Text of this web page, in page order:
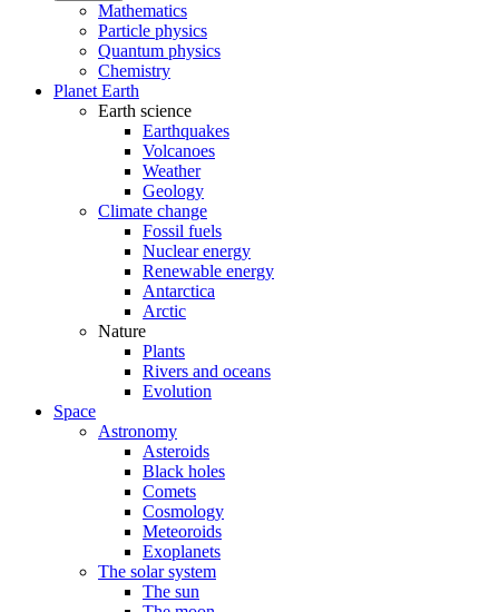
Mathematics
Particle physics
Quantum physics
Chemistry
Planet Earth
Earth science
Earthquakes
Volcanoes
Weather
Geology
Climate change
Fossil fuels
Nuclear energy
Renewable energy
Antarctica
Arctic
Nature
Plants
Rivers and oceans
Evolution
Space
Astronomy
Asteroids
Black holes
Comets
Cosmology
Meteoroids
Exoplanets
The solar system
The sun